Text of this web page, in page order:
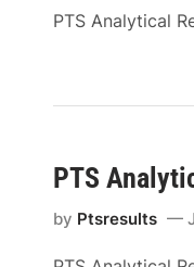
PTS Analytical
PTS
by Ptsresults